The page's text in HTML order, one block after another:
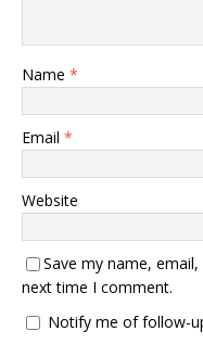
Name *
Email *
Website
Save my name,
next time I comment.
Notify me of follow-